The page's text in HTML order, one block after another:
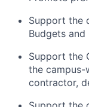
Support the
Budgets and
Support the
the
contractor,